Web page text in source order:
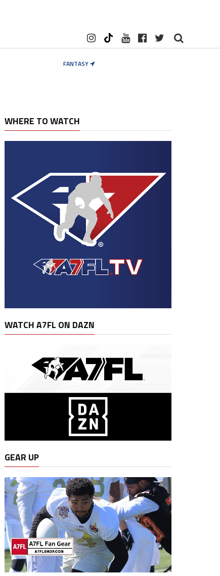
FANTASY
WHERE TO WATCH
WATCH A7FL ON DAZN
GEAR UP